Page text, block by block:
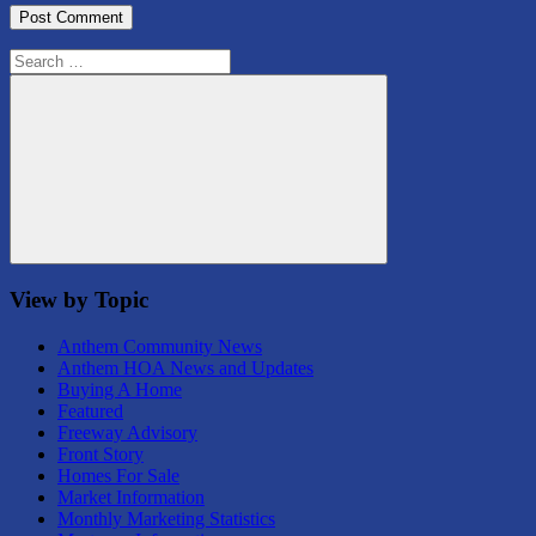
Search
for:
Search
View by Topic
Anthem Community News
Anthem HOA News and Updates
Buying A Home
Featured
Freeway Advisory
Front Story
Homes For Sale
Market Information
Monthly Marketing Statistics